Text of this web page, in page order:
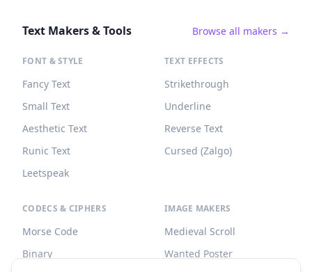
Text Makers & Tools Browse all makers →
FONT & STYLE
Fancy Text
Small Text
Aesthetic Text
Runic Text
Leetspeak
TEXT EFFECTS
Strikethrough
Underline
Reverse Text
Cursed (Zalgo)
CODECS & CIPHERS
Morse Code
Binary
IMAGE MAKERS
Medieval Scroll
Wanted Poster